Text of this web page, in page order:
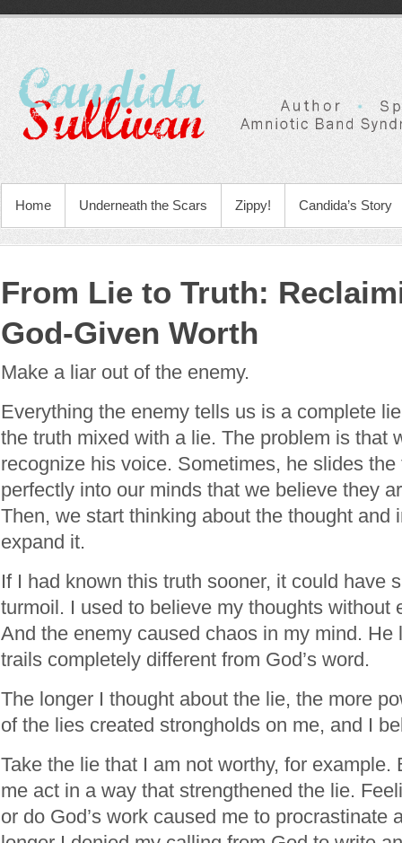
Home Underneath the Scars Zippy! Candida’s Story
From Lie to Truth:
God-Given Worth
Make a liar out of the enemy.
Everything the enemy tells us is a complete
the truth mixed with a lie. The problem is that
recognize his voice. Sometimes, he slides the
perfectly into our minds that we believe they
Then, we start thinking about the thought and
expand it.
If I had known this truth sooner, it could have
turmoil. I used to believe my thoughts without
And the enemy caused chaos in my mind. He
trails completely different from God’s word.
The longer I thought about the lie, the more
of the lies created strongholds on me, and I
Take the lie that I am not worthy, for example.
me act in a way that strengthened the lie.
or do God’s work caused me to procrastinate